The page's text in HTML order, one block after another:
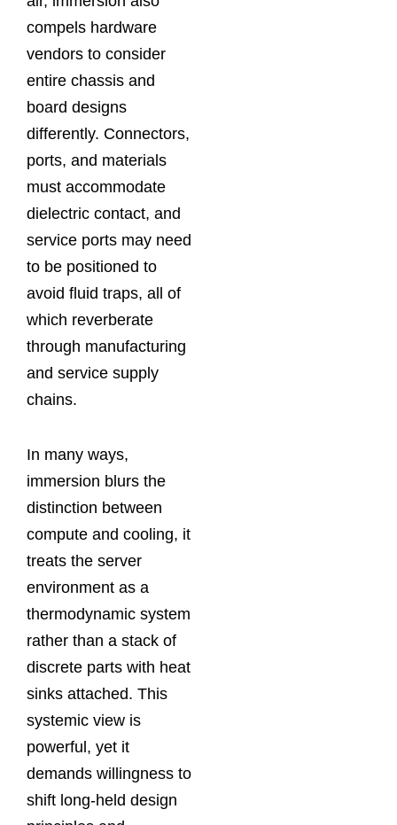
compels hardware
vendors to consider
entire chassis and
board designs
differently. Connectors,
ports, and materials
must accommodate
dielectric contact, and
service ports may need
to be positioned to
avoid fluid traps, all of
which reverberate
through manufacturing
and service supply
chains.
In many ways,
immersion blurs the
distinction between
compute and cooling, it
treats the server
environment as a
thermodynamic system
rather than a stack of
discrete parts with heat
sinks attached. This
systemic view is
powerful, yet it
demands willingness to
shift long‑held design